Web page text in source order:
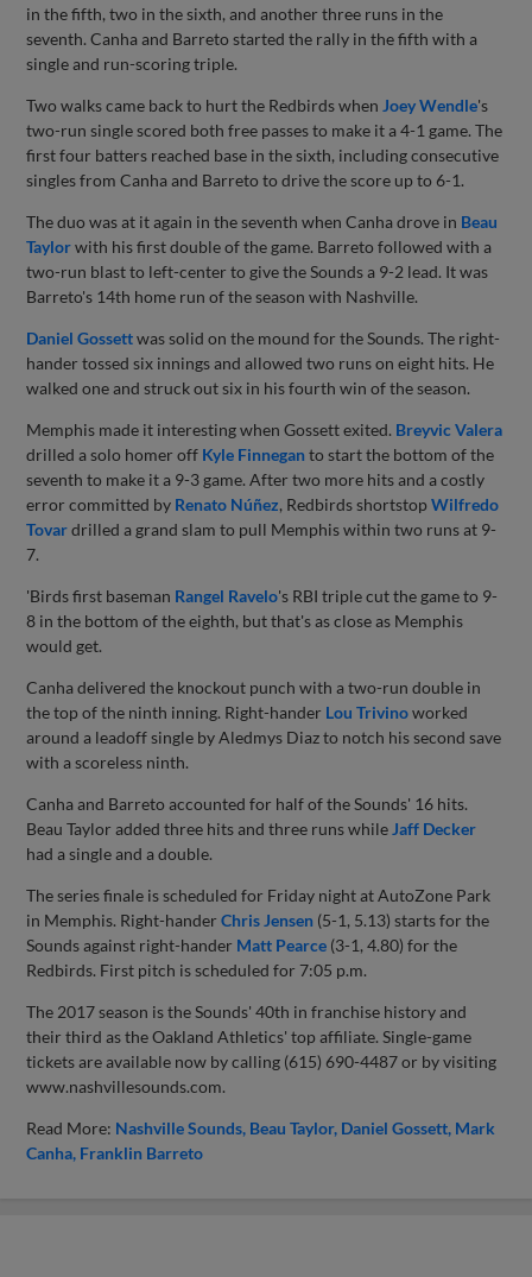
in the fifth, two in the sixth, and another three runs in the
seventh. Canha and Barreto started the rally in the fifth with a
single and run-scoring triple.
Two walks came back to hurt the Redbirds when Joey Wendle's
two-run single scored both free passes to make it a 4-1 game. The
first four batters reached base in the sixth, including consecutive
singles from Canha and Barreto to drive the score up to 6-1.
The duo was at it again in the seventh when Canha drove in Beau
Taylorwith his first double of the game. Barreto followed with a
two-run blast to left-center to give the Sounds a 9-2 lead. It was
Barreto's 14th home run of the season with Nashville.
Daniel Gossettwas solid on the mound for the Sounds. The right-
hander tossed six innings and allowed two runs on eight hits. He
walked one and struck out six in his fourth win of the season.
Memphis made it interesting when Gossett exited. Breyvic Valera
drilled a solo homer off Kyle Finneganto start the bottom of the
seventh to make it a 9-3 game. After two more hits and a costly
error committed by Renato Núñez, Redbirds shortstopWilfredo
Tovardrilled a grand slam to pull Memphis within two runs at 9-
7.
'Birds first baseman Rangel Ravelo's RBI triple cut the game to 9-
8 in the bottom of the eighth, but that's as close as Memphis
would get.
Canha delivered the knockout punch with a two-run double in
the top of the ninth inning. Right-hander Lou Trivinoworked
around a leadoff single by Aledmys Diaz to notch his second save
with a scoreless ninth.
Canha and Barreto accounted for half of the Sounds' 16 hits.
Beau Taylor added three hits and three runs while Jaff Decker
had a single and a double.
The series finale is scheduled for Friday night at AutoZone Park
in Memphis. Right-handerChris Jensen (5-1, 5.13) starts for the
Sounds against right-hander Matt Pearce (3-1, 4.80) for the
Redbirds. First pitch is scheduled for 7:05 p.m.
The 2017 season is the Sounds' 40th in franchise history and
their third as the Oakland Athletics' top affiliate. Single-game
tickets are available now by calling (615) 690-4487 or by visiting
www.nashvillesounds.com.
Read More: Nashville Sounds Beau Taylor Daniel Gossett Mark
Canha Franklin Barreto